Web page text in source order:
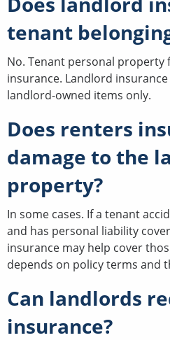
tenant
No. Tenant personal property
insurance. Landlord
landlord-owned items only.
Does renters
damage to the
property?
In some cases. If a tenant
and has personal liability
insurance may help cover
depends on policy terms and
Can landlords
insurance?